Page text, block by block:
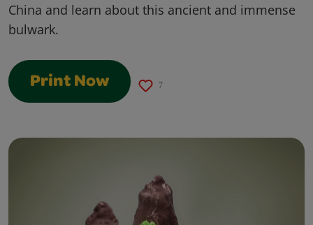
China and learn about this ancient and immense
bulwark.
Print Now 7